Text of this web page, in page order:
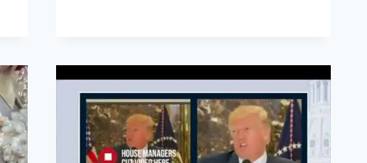
CALENDAR
YEAR
?